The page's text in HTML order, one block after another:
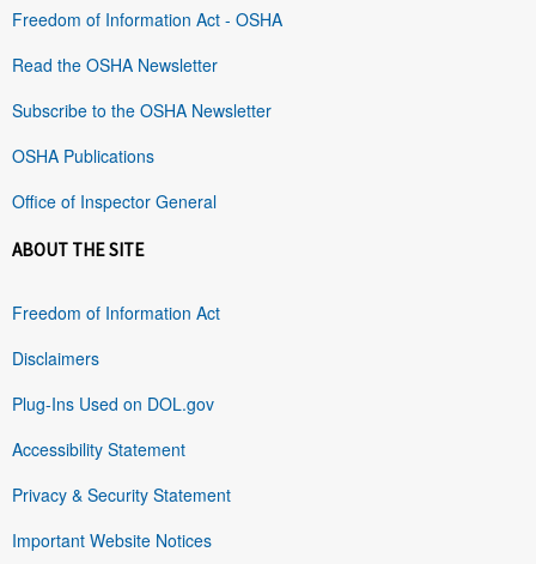
Freedom of Information Act - OSHA
Read the OSHA Newsletter
Subscribe to the OSHA Newsletter
OSHA Publications
Office of Inspector General
ABOUT THE SITE
Freedom of Information Act
Disclaimers
Plug-Ins Used on DOL.gov
Accessibility Statement
Privacy & Security Statement
Important Website Notices